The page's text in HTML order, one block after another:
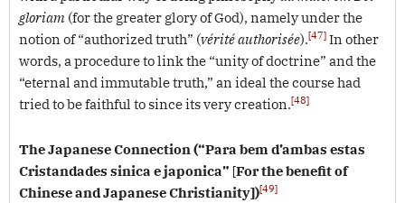
gloriam (for the greater glory of God), namely under the
notion of “authorized truth” (vérité authorisée).[47] In other
words, a procedure to link the “unity of doctrine” and the
“eternal and immutable truth,” an ideal the course had
tried to be faithful to since its very creation.[48]
The Japanese Connection(“Para bem d’ambas estas
Cristandades sinica e japonica” [For the benefit of
Chinese and Japanese Christianity])[49]